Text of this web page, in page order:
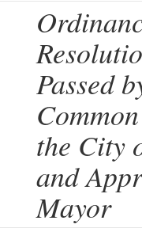
Passed
the City
and
Mayor